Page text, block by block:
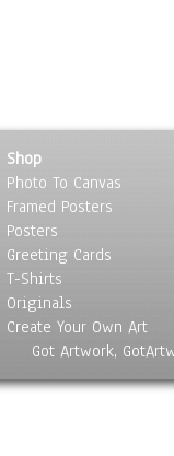
Shop
Photo To Canvas
Framed Posters
Posters
Greeting Cards
T-Shirts
Originals
Create Your Own Art
Got Artwork,